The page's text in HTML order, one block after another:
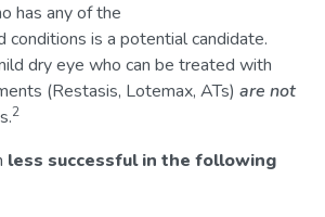
has any of the
conditions is a potential candidate.
dry eye who can be treated with
(Restasis, Lotemax, ATs) are not
2
less successful in the following